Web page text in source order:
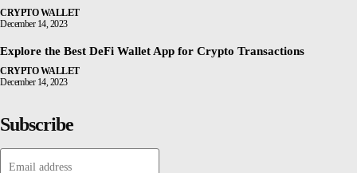
CRYPTO WALLET
December 14, 2023
Explore the Best DeFi Wallet App for Crypto Transactions
CRYPTO WALLET
December 14, 2023
Subscribe